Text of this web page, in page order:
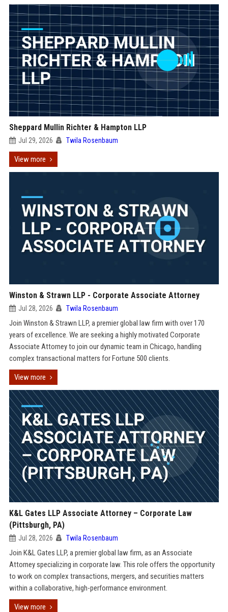
Sheppard Mullin Richter & Hampton LLP
Jul 29, 2026 Twila Rosenbaum
View more
Winston & Strawn LLP - Corporate Associate Attorney
Jul 28, 2026 Twila Rosenbaum
Join Winston & Strawn LLP, a premier global law firm with over 170
years of excellence. We are seeking a highly motivated Corporate
Associate Attorney to join our dynamic team in Chicago, handling
complex transactional matters for Fortune 500 clients.
View more
K&L Gates LLP Associate Attorney – Corporate Law
(Pittsburgh, PA)
Jul 28, 2026 Twila Rosenbaum
Join K&L Gates LLP, a premier global law firm, as an Associate
Attorney specializing in corporate law. This role offers the opportunity
to work on complex transactions, mergers, and securities matters
within a collaborative, high-performance environment.
View more